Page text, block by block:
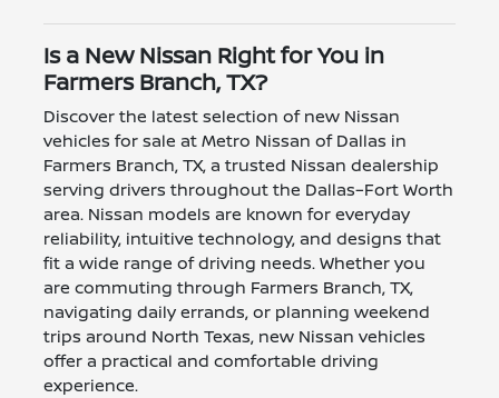
Is a New Nissan Right for You in
Farmers Branch, TX?
Discover the latest selection of new Nissan
vehicles for sale at Metro Nissan of Dallas in
Farmers Branch, TX, a trusted Nissan dealership
serving drivers throughout the Dallas–Fort Worth
area. Nissan models are known for everyday
reliability, intuitive technology, and designs that
fit a wide range of driving needs. Whether you
are commuting through Farmers Branch, TX,
navigating daily errands, or planning weekend
trips around North Texas, new Nissan vehicles
offer a practical and comfortable driving
experience.